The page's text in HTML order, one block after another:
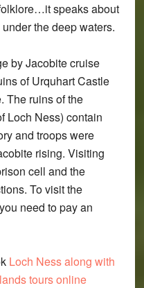
speaks about
the deep waters.
by Jacobite cruise
of Urquhart Castle
The ruins of the
Loch Ness) contain
and troops were
rising. Visiting
cell and the
To visit the
need to pay an
Loch Ness along with
tours online